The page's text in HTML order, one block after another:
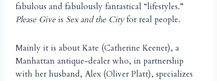
fabulous and fabulously fantastical “lifestyles.”
Please Give is Sex and the Cityfor real people.
Mainly it is about Kate (Catherine Keener), a
Manhattan antique-dealer who, in partnership
with her husband, Alex (Oliver Platt), specializes